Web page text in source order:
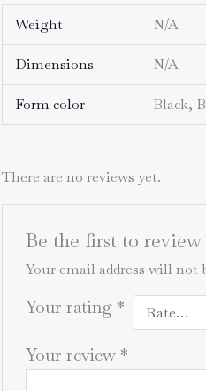
Weight N/A
Dimensions N/A
Form color Black,
There are no reviews yet.
Be the first to
Your email address will not
Your rating *
Your review *